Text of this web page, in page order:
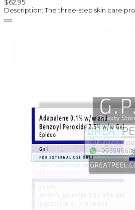
$62.95
Description: The three-step skin care